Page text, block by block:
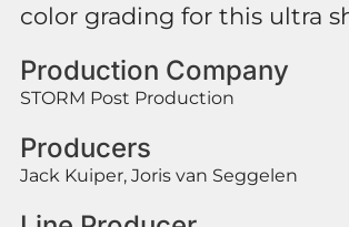
color grading for this ultra
Production Company
STORM Post Production
Producers
Jack Kuiper, Joris van Seggelen